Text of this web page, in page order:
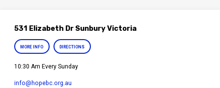
531 Elizabeth Dr Sunbury Victoria
MORE INFO DIRECTIONS
10:30 Am Every Sunday
info​@hopebc.org.au